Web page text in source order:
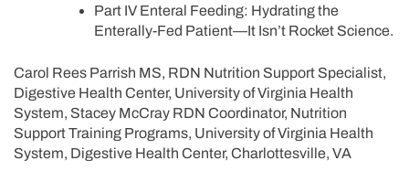
Part IV Enteral Feeding: Hydrating the
Enterally-Fed Patient—It Isn’t Rocket Science.
Carol Rees Parrish MS, RDN Nutrition Support Specialist,
Digestive Health Center, University of Virginia Health
System, Stacey McCray RDN Coordinator, Nutrition
Support Training Programs, University of Virginia Health
System, Digestive Health Center, Charlottesville, VA